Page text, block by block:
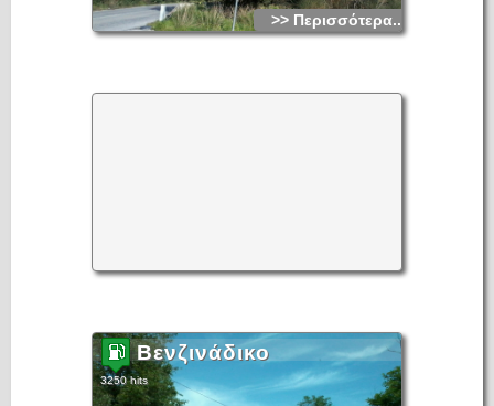
>> Περισσότερα...
Βενζινάδικο
3250 hits